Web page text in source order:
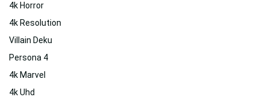
4k Horror
4k Resolution
Villain Deku
Persona 4
4k Marvel
4k Uhd